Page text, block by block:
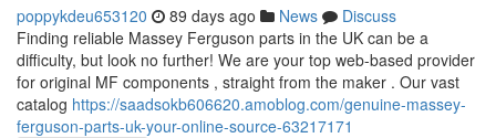
poppykdeu653120 89 days ago News
Discuss
Finding reliable Massey Ferguson parts in the UK can be a
difficulty, but look no further! We are your top web-based provider
for original MF components , straight from the maker . Our vast
catalog https://saadsokb606620.amoblog.com/genuine-massey-
ferguson-parts-uk-your-online-source-63217171